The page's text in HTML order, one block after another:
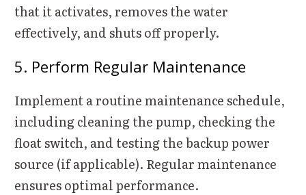
that it activates, removes the water
effectively, and shuts off properly.
5. Perform Regular Maintenance
Implement a routine maintenance schedule,
including cleaning the pump, checking the
float switch, and testing the backup power
source (if applicable). Regular maintenance
ensures optimal performance.